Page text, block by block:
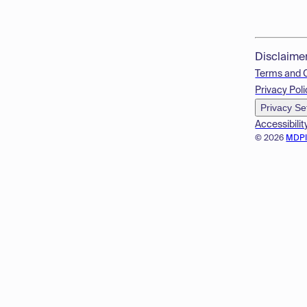
© 2026
Terms and
Privacy
Privacy